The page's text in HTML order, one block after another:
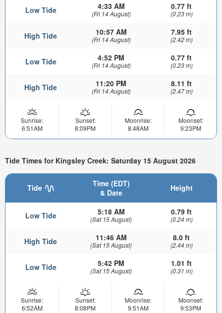
Low Tide 4:33 AM
(Fri 14 August)
0.77 ft
(0.23 m)
High Tide 10:57 AM
(Fri 14 August)
7.95 ft
(2.42 m)
Low Tide 4:52 PM
(Fri 14 August)
0.77 ft
(0.23 m)
High Tide 11:20 PM
(Fri 14 August)
8.11 ft
(2.47 m)
Sunrise:
6:51AM
Sunset:
8:09PM
Moonrise:
8:48AM
Moonset:
9:23PM
Tide Times for Kingsley Creek: Saturday 15 August 2026
Tide
Time (EDT)
& Date
Height
Low Tide 5:18 AM
(Sat 15 August)
0.79 ft
(0.24 m)
High Tide 11:46 AM
(Sat 15 August)
8.0 ft
(2.44 m)
Low Tide 5:42 PM
(Sat 15 August)
1.01 ft
(0.31 m)
Sunrise:
6:52AM
Sunset:
8:08PM
Moonrise:
9:51AM
Moonset:
9:53PM